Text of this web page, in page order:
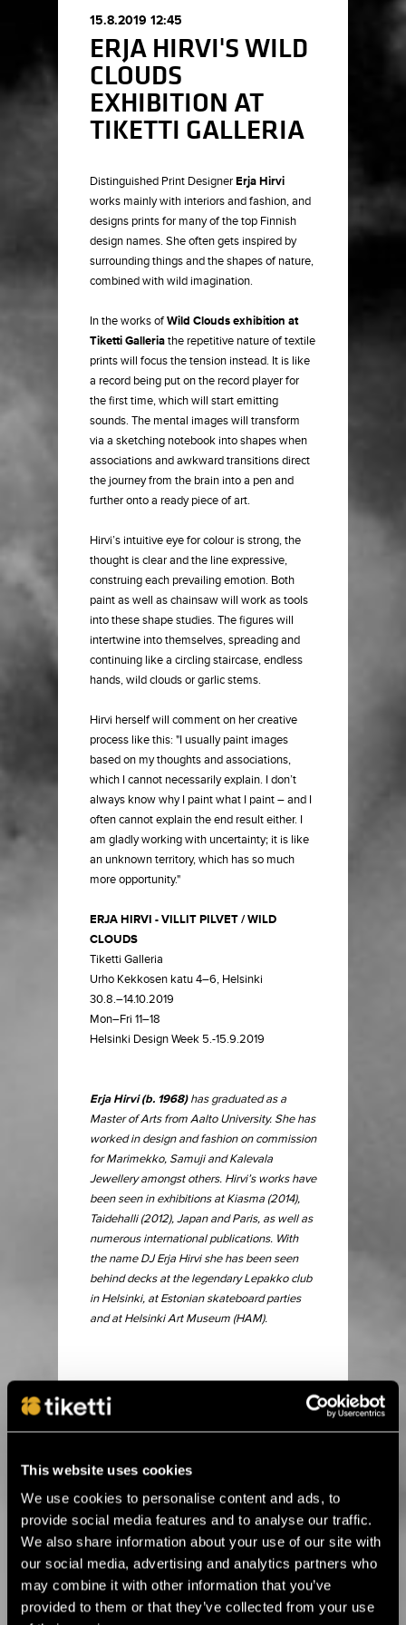
This website uses cookies
We use cookies to personalise content and ads, to
provide social media features and to analyse our traffic.
We also share information about your use of our site with
our social media, advertising and analytics partners who
may combine it with other information that you’ve
provided to them or that they’ve collected from your use
15.8.2019 12:45
ERJA HIRVI'S WILD
CLOUDS
EXHIBITION AT
TIKETTI GALLERIA
Distinguished Print DesignerErja Hirvi
works mainly with interiors and fashion, and
designs prints for many of the top Finnish
design names. She often gets inspired by
surrounding things and the shapes of nature,
combined with wild imagination.
In the works ofWild Clouds exhibition at
Tiketti Galleriathe repetitive nature of textile
prints will focus the tension instead. It is like
a record being put on the record player for
the first time, which will start emitting
sounds. The mental images will transform
via a sketching notebook into shapes when
associations and awkward transitions direct
the journey from the brain into a pen and
further onto a ready piece of art.
Hirvi’s intuitive eye for colour is strong, the
thought is clear and the line expressive,
construing each prevailing emotion. Both
paint as well as chainsaw will work as tools
into these shape studies. The figures will
intertwine into themselves, spreading and
continuing like a circling staircase, endless
hands, wild clouds or garlic stems.
Hirvi herself will comment on her creative
process like this: "I usually paint images
based on my thoughts and associations,
which I cannot necessarily explain. I don’t
always know why I paint what I paint – and I
often cannot explain the end result either. I
am gladly working with uncertainty; it is like
an unknown territory, which has so much
more opportunity."
ERJA HIRVI - VILLIT PILVET / WILD
CLOUDS
Tiketti Galleria
Urho Kekkosen katu 4–6, Helsinki
30.8.–14.10.2019
Mon–Fri 11–18
Helsinki Design Week 5.-15.9.2019
Erja Hirvi (b. 1968)has graduated as a
Master of Arts from Aalto University. She has
worked in design and fashion on commission
for Marimekko, Samuji and Kalevala
Jewellery amongst others. Hirvi’s works have
been seen in exhibitions at Kiasma (2014),
Taidehalli (2012), Japan and Paris, as well as
numerous international publications. With
the name DJ Erja Hirvi she has been seen
behind decks at the legendary Lepakko club
in Helsinki, at Estonian skateboard parties
and at Helsinki Art Museum (HAM).
15.6.2026 00:01
Alle kolme viikkoa Ruissiin! ›
8.4.2026 11:00
Flow Festival brings top names in club
music to Heineken Backyard ›
24.3.2026 11:00
Flow Festival’s Balloon 360° presents